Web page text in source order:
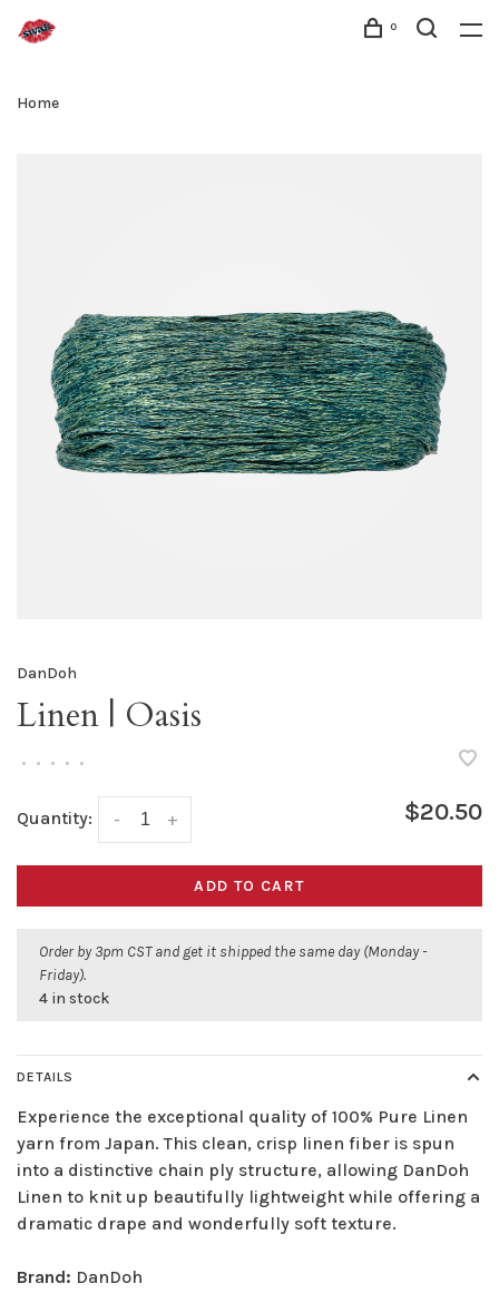
0
Home
DanDoh
Linen | Oasis
• • • • •
Quantity: +
- $20.50
ADD TO CART
Order by 3pm CST and get it shipped the same day (Monday -
Friday).
4 in stock
DETAILS
Experience the exceptional quality of 100% Pure Linen
yarn from Japan. This clean, crisp linen fiber is spun
into a distinctive chain ply structure, allowing DanDoh
Linen to knit up beautifully lightweight while offering a
dramatic drape and wonderfully soft texture.
Brand: DanDoh